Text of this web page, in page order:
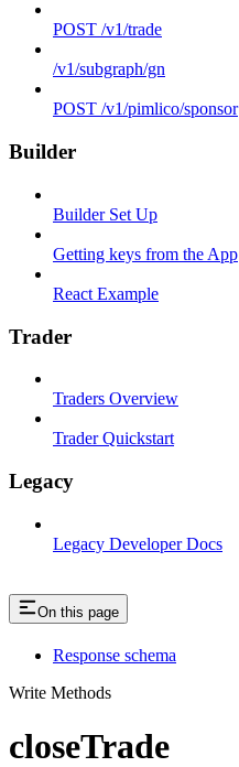
POST /v1/trade
/v1/subgraph/gn
POST /v1/pimlico/sponsor
Builder
Builder Set Up
Getting keys from the App
React Example
Trader
Traders Overview
Trader Quickstart
Legacy
Legacy Developer Docs
On this page
Response schema
Write Methods
closeTrade